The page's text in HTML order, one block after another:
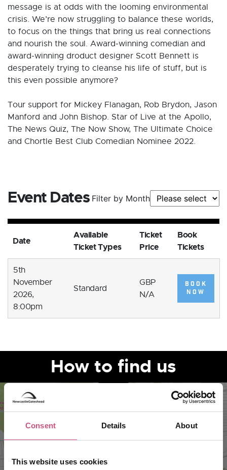
Consent Details About
This website uses cookies
message is at odds with the looming environmental
crisis. We’re now struggling to balance these worlds,
to focus on the things that bring us real connections
and nourish the soul. Award-winning comedian and
award-winning droduct designer Scott Bennett is
desperately trying to cleanse his life of stuff, but is
this even possible anymore?
Tour support for Mickey Flanagan, Rob Brydon, Jason
Manford and John Bishop. Star of Live at the Apollo,
The News Quiz, The Now Show, The Ultimate Choice
and Chortle Best Club Comedian Nominee 2022.
Event Dates Filter by Month
Date
Available
Ticket Types
Ticket
Price
Book
Tickets
5th
November
2026,
8:00pm
Standard
GBP
N/A
BOOK
NOW
How to find us